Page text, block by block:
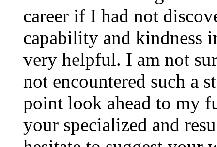
career if I had not
capability and kindness
very helpful. I am not
not encountered such a
point look ahead to my
your specialized and